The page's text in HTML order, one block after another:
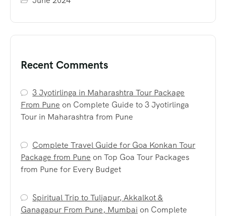
Recent Comments
3 Jyotirlinga in Maharashtra Tour Package
From Pune on Complete Guide to 3 Jyotirlinga
Tour in Maharashtra from Pune
Complete Travel Guide for Goa Konkan Tour
Package from Pune on Top Goa Tour Packages
from Pune for Every Budget
Spiritual Trip to Tuljapur, Akkalkot &
Ganagapur From Pune, Mumbai on Complete